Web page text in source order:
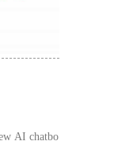
AI chatbo